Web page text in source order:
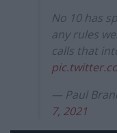
No 10 has
any rules
calls that
— Paul
7, 2021